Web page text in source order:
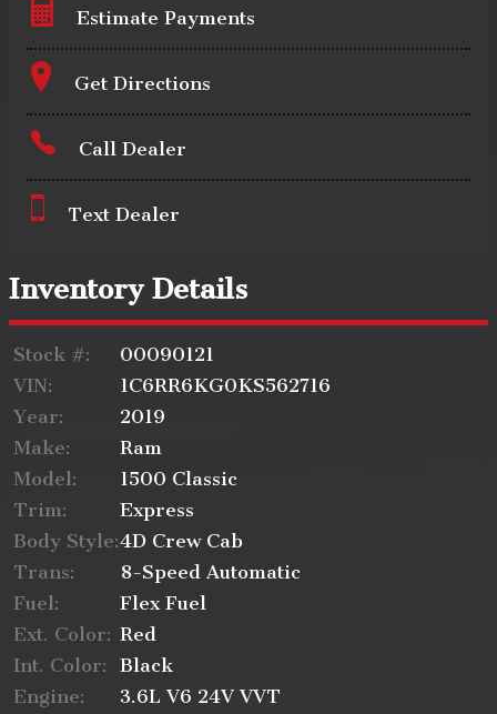
Estimate Payments
Terms
Amount Financed
Down Payment
Trade-In Value
$517.65
Get Directions
Call Dealer
Text Dealer
Inventory Details
Stock #:
00090121
VIN:
1C6RR6KG0KS562716
Year:
2019
Make:
Ram
Model:
1500 Classic
Trim:
Express
Body Style:4D Crew Cab
Trans:
8-Speed Automatic
Fuel:
Flex Fuel
Ext. Color: Red
Int. Color:
Black
Engine:
3.6L V6 24V VVT